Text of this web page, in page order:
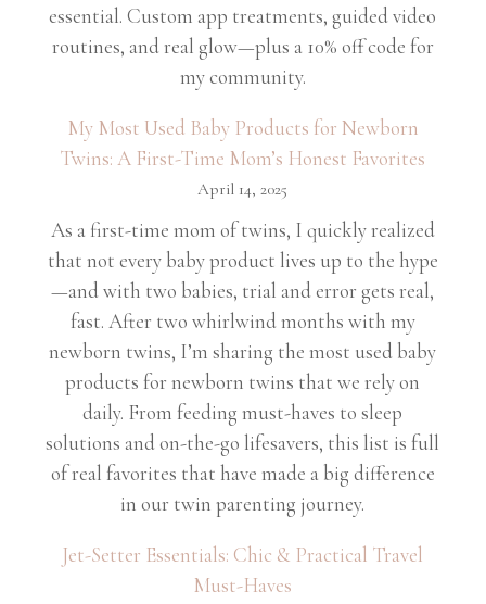
essential. Custom app treatments, guided video
routines, and real glow—plus a 10% off code for
my community.
My Most Used Baby Products for Newborn
Twins: A First-Time Mom’s Honest Favorites
April 14, 2025
As a first-time mom of twins, I quickly realized
that not every baby product lives up to the hype
—and with two babies, trial and error gets real,
fast. After two whirlwind months with my
newborn twins, I’m sharing the most used baby
products for newborn twins that we rely on
daily. From feeding must-haves to sleep
solutions and on-the-go lifesavers, this list is full
of real favorites that have made a big difference
in our twin parenting journey.
Jet-Setter Essentials: Chic & Practical Travel
Must-Haves